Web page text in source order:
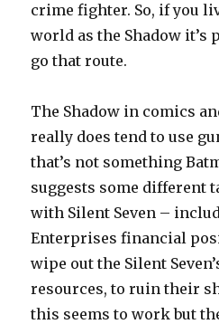
crime fighter. So, if you
world as the Shadow it’s
go that route.
The Shadow in comics
really does tend to use
that’s not something
suggests some different
with Silent Seven –
Enterprises financial
wipe out the Silent
resources, to ruin their
this seems to work but